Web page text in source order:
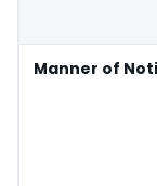
Manner of